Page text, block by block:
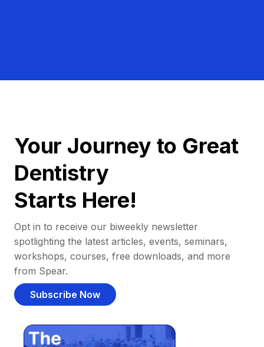
Your Journey to Great
Dentistry
Starts Here!
Opt in to receive our biweekly newsletter
spotlighting the latest articles, events, seminars,
workshops, courses, free downloads, and more
from Spear.
Subscribe Now